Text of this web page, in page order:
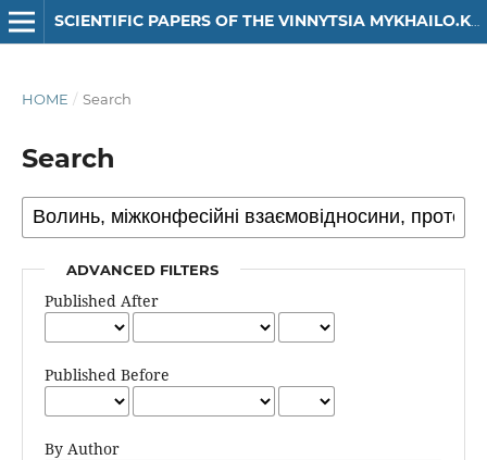
SCIENTIFIC PAPERS OF THE VINNYTSIA MYKHAILO.KOTSIUBYNSKYI STATE PEDAGOGICAL UNIVERSITY. SERIES: HISTORY
HOME / Search
Search
ADVANCED FILTERS
Published After
Published Before
By Author